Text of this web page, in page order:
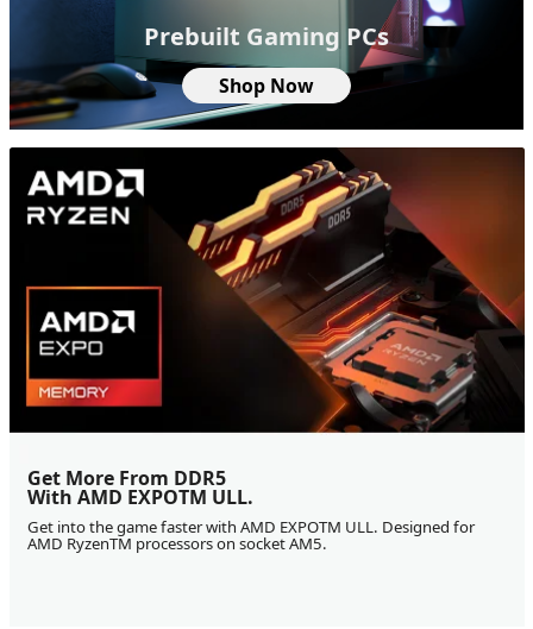
Prebuilt Gaming PCs
Shop Now
Get More From DDR5
With AMD EXPOTM ULL.
Get into the game faster with AMD EXPOTM ULL. Designed for
AMD RyzenTM processors on socket AM5.